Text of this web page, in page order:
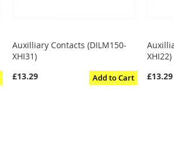
Auxilliary Contacts (DILM150-
XHI31)
£13.29
Add to Cart
XHI22)
£13.29